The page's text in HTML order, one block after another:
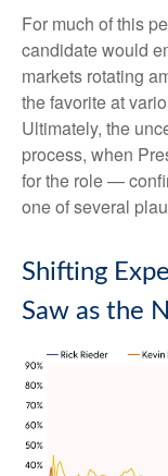
For much of this
candidate would
markets rotating
the favorite at
Ultimately, the
process, when
for the role —
one of several
Shifting
Saw as the